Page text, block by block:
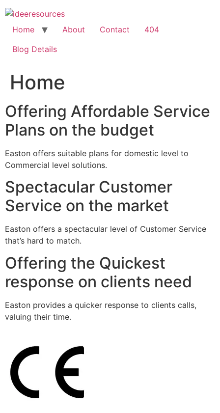
Skip
to
content
Home About Contact
404
Blog Details
Home
Offering Affordable Service
Plans on the budget
Easton offers suitable plans for domestic level to
Commercial level solutions.
Spectacular Customer
Service on the market
Easton offers a spectacular level of Customer Service
that’s hard to match.
Offering the Quickest
response on clients need
Easton provides a quicker response to clients calls,
valuing their time.